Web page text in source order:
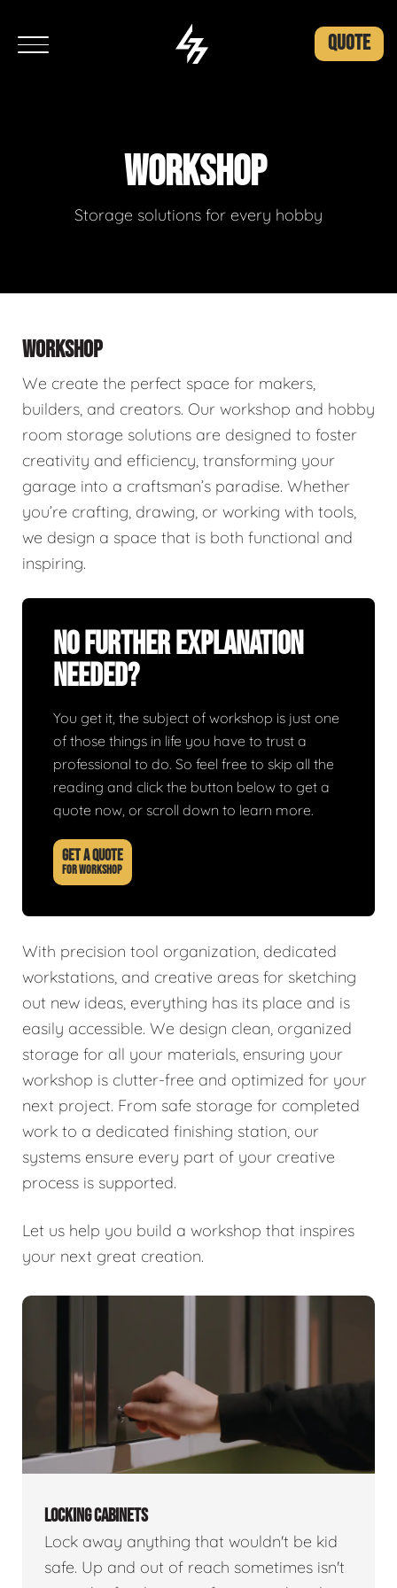
QUOTE
WORKSHOP
Storage solutions for every hobby
WORKSHOP
We create the perfect space for makers,
builders, and creators. Our workshop and hobby
room storage solutions are designed to foster
creativity and efficiency, transforming your
garage into a craftsman’s paradise. Whether
you’re crafting, drawing, or working with tools,
we design a space that is both functional and
inspiring.
No Further Explanation
Needed?
You get it, the subject of workshop is just one
of those things in life you have to trust a
professional to do. So feel free to skip all the
reading and click the button below to get a
quote now, or scroll down to learn more.
GET A QUOTE
FOR WORKSHOP
With precision tool organization, dedicated
workstations, and creative areas for sketching
out new ideas, everything has its place and is
easily accessible. We design clean, organized
storage for all your materials, ensuring your
workshop is clutter-free and optimized for your
next project. From safe storage for completed
work to a dedicated finishing station, our
systems ensure every part of your creative
process is supported.
Let us help you build a workshop that inspires
your next great creation.
LOCKING CABINETS
Lock away anything that wouldn't be kid
safe. Up and out of reach sometimes isn't